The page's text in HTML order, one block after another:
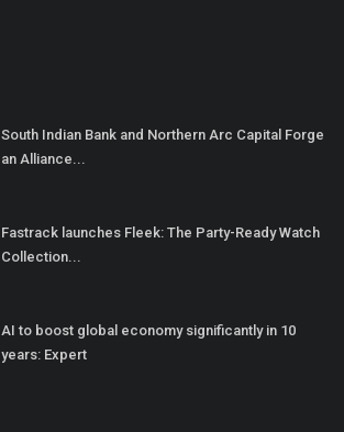
South Indian Bank and Northern Arc Capital Forge
an Alliance...
Fastrack launches Fleek: The Party-Ready Watch
Collection...
AI to boost global economy significantly in 10
years: Expert